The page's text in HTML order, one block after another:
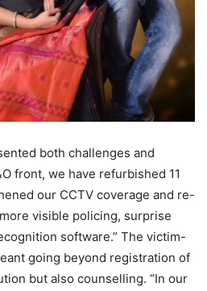
both challenges and
front, we have refurbished 11
our CCTV coverage and re-
visible policing, surprise
software.” The victim-
going beyond registration of
but also counselling. “In our